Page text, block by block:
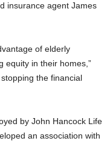
insurance agent James
of elderly
equity in their homes,”
the financial
by John Hancock Life
an association with